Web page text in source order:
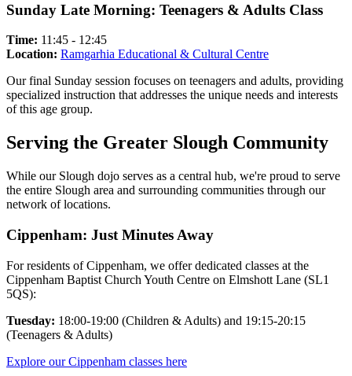
Sunday Late Morning: Teenagers & Adults Class
Time: 11:45 - 12:45
Location: Ramgarhia Educational & Cultural Centre
Our final Sunday session focuses on teenagers and adults, providing
specialized instruction that addresses the unique needs and interests
of this age group.
Serving the Greater Slough Community
While our Slough dojo serves as a central hub, we're proud to serve
the entire Slough area and surrounding communities through our
network of locations.
Cippenham: Just Minutes Away
For residents of Cippenham, we offer dedicated classes at the
Cippenham Baptist Church Youth Centre on Elmshott Lane (SL1
5QS):
Tuesday: 18:00-19:00 (Children & Adults) and 19:15-20:15
(Teenagers & Adults)
Explore our Cippenham classes here